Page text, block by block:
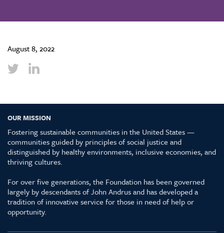
August 8, 2022
OUR MISSION
Fostering sustainable communities in the United States —
communities guided by principles of social justice and
distinguished by healthy environments, inclusive economies, and
thriving cultures.
For over five generations, the Foundation has been governed
largely by descendants of John Andrus and has developed a
tradition of innovative service for those in need of help or
opportunity.